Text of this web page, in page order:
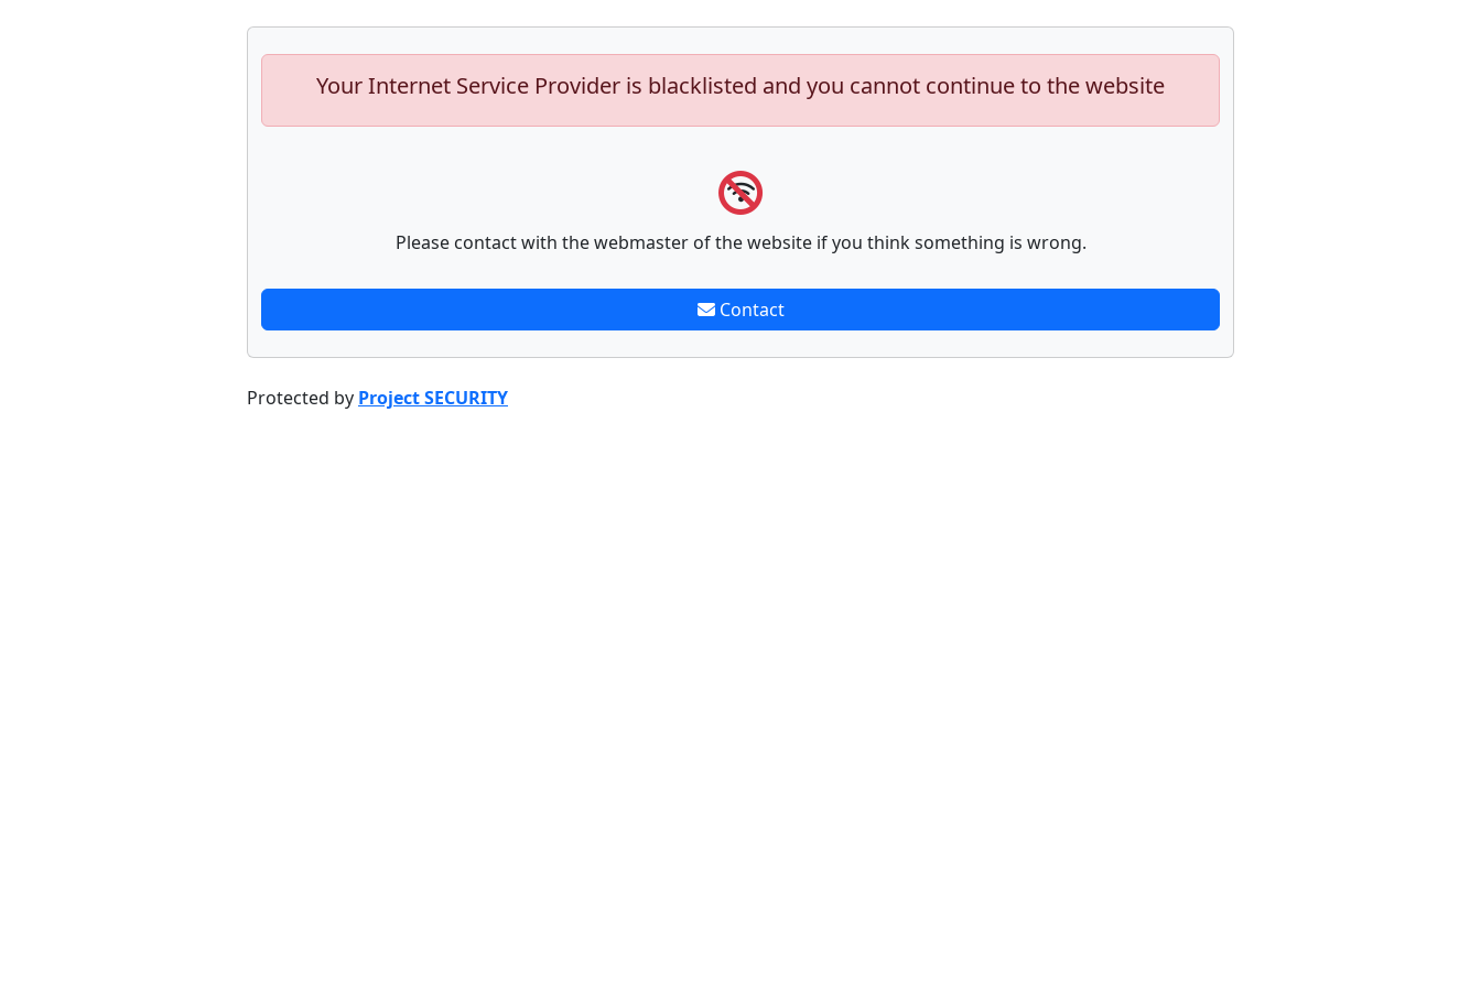
Your Internet Service Provider is blacklisted and you cannot continue to the website
Please contact with the webmaster of the website if you think something is wrong.
Contact
Protected by Project SECURITY